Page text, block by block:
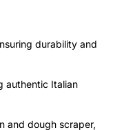
durability and
authentic Italian
and dough scraper,